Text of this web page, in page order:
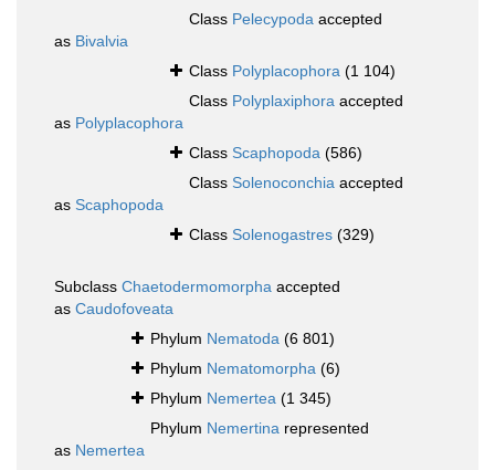
Class Pelecypoda accepted
as Bivalvia
Class Polyplacophora (1 104)
Class Polyplaxiphora accepted
as Polyplacophora
Class Scaphopoda (586)
Class Solenoconchia accepted
as Scaphopoda
Class Solenogastres (329)
Subclass Chaetodermomorpha accepted
as Caudofoveata
Phylum Nematoda (6 801)
Phylum Nematomorpha (6)
Phylum Nemertea (1 345)
Phylum Nemertina represented
as Nemertea